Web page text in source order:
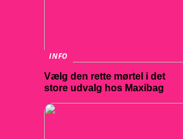
INFO
Vælg den rette mørtel i det
store udvalg hos Maxibag